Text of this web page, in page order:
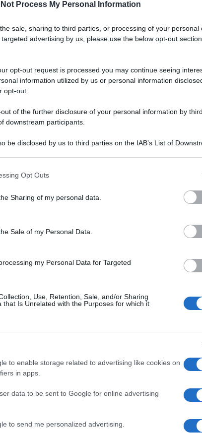
Not Process My Personal Information
sale, sharing to third parties, or processing of your personal
advertising by us, please use the below opt-out
opt-out request is processed you may continue seeing
information utilized by us or personal information
opt-out.
of the further disclosure of your personal information by third
downstream participants.
be disclosed by us to third parties on the IAB’s List of
not limited to your visit or usage behaviour. You may click to
and its third-party tags to use your data for below specified
section.
Opt Outs
Sharing of my personal data.
Sale of my Personal Data.
my Personal Data for Targeted
Use, Retention, Sale, and/or Sharing
that Is Unrelated with the Purposes for which it
to enable storage related to advertising like cookies on
in apps.
data to be sent to Google for online advertising
to send me personalized advertising.
Lo
Un